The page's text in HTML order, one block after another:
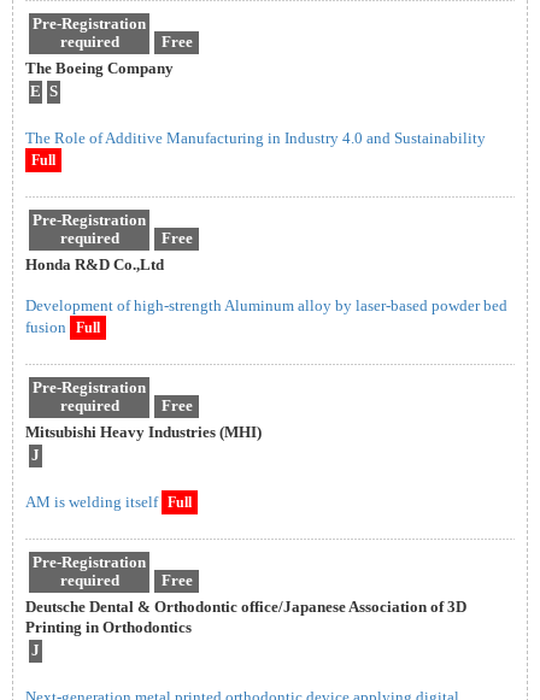
Pre-Registration
required
Free
The Boeing Company
E S
The Role of Additive Manufacturing in Industry 4.0 and Sustainability
Full
Pre-Registration
required
Free
Honda R&D Co.,Ltd
Development of high-strength Aluminum alloy by laser-based powder bed
fusion
Full
Pre-Registration
required
Free
Mitsubishi Heavy Industries (MHI)
J
AM is welding itself Full
Pre-Registration
required
Free
Deutsche Dental & Orthodontic office/Japanese Association of 3D
Printing in Orthodontics
J